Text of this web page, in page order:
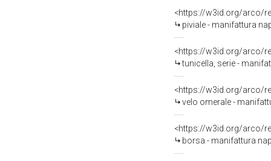
<https://w3id.org/arco/
piviale - manifattura
<https://w3id.org/arco/
tunicella, serie -
<https://w3id.org/arco/
velo omerale -
<https://w3id.org/arco/
borsa - manifattura